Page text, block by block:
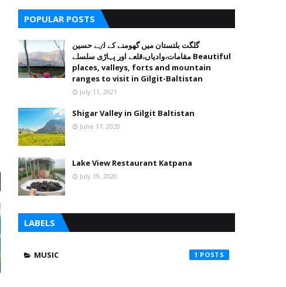
POPULAR POSTS
گلگت بلتستان میں گھومنے کے لٸے حسین
مقامات،وادیاں،قلعے اور پہاڑی سلسلے Beautiful
places, valleys, forts and mountain
ranges to visit in Gilgit-Baltistan
July 11, 2021
Shigar Valley in Gilgit Baltistan
June 17, 2020
Lake View Restaurant Katpana
July 19, 2020
LABELS
MUSIC 1